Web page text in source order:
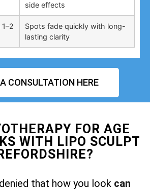
side effects
Spots fade quickly with long-
lasting clarity
CONSULTATION HERE
FOR AGE
WITH LIPO SCULPT
that how you look can